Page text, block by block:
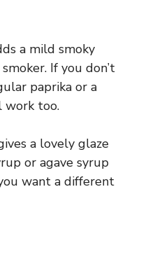
a mild smoky
If you don’t
paprika or a
work too.
a lovely glaze
or agave syrup
want a different